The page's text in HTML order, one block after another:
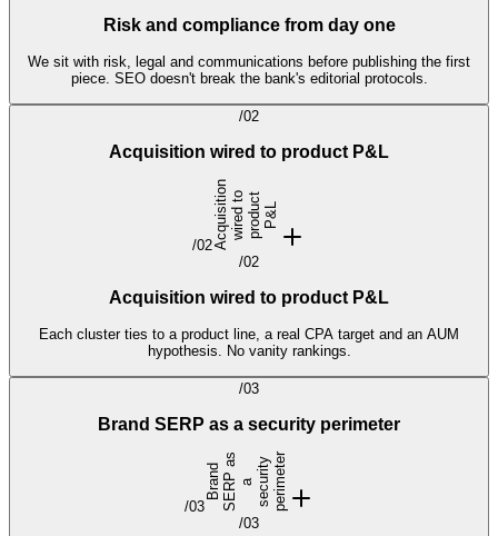
Risk and compliance from day one
We sit with risk, legal and communications before publishing the first
piece. SEO doesn't break the bank's editorial protocols.
/02
Acquisition wired to product P&L
/02A
c
q
u
i
s i
t
i
o
n
w
i
r
e
d
to
p
r
o
d u
ct
P
& L
/02
Acquisition wired to product P&L
Each cluster ties to a product line, a real CPA target and an AUM
hypothesis. No vanity rankings.
/03
Brand SERP as a security perimeter
/03
B
r a
n
d
S
E
R
P
as a
s
e
c u
r
i
t y
p
e
r
i m
e
t er
/03